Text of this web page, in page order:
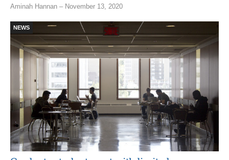
Aminah Hannan – November 13, 2020
NEWS